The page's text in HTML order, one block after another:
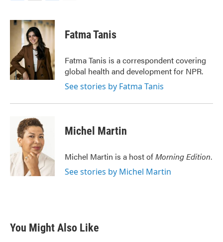
c
o
k
i
t
t
e
r
n
k
e
d
I
n
Fatma Tanis
Fatma Tanis is a correspondent covering
global health and development for NPR.
See stories by Fatma Tanis
Michel Martin
Michel Martin is a host ofMorning Edition.
See stories by Michel Martin
You Might Also Like